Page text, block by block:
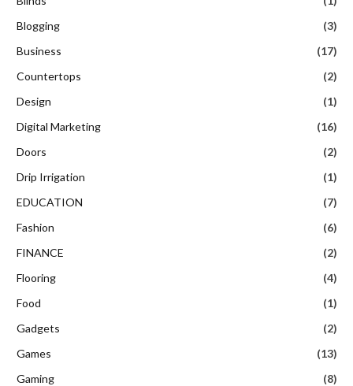
Blogging
(3)
Business
(17)
Countertops
(2)
Design
(1)
Digital Marketing
(16)
Doors
(2)
Drip Irrigation
(1)
EDUCATION
(7)
Fashion
(6)
FINANCE
(2)
Flooring
(4)
Food
(1)
Gadgets
(2)
Games
(13)
Gaming
(8)